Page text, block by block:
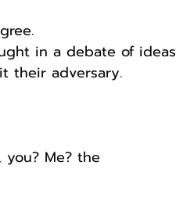
in a debate of ideas
their adversary.
Me? the